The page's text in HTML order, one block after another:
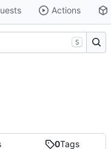
Actions
0Tags
S